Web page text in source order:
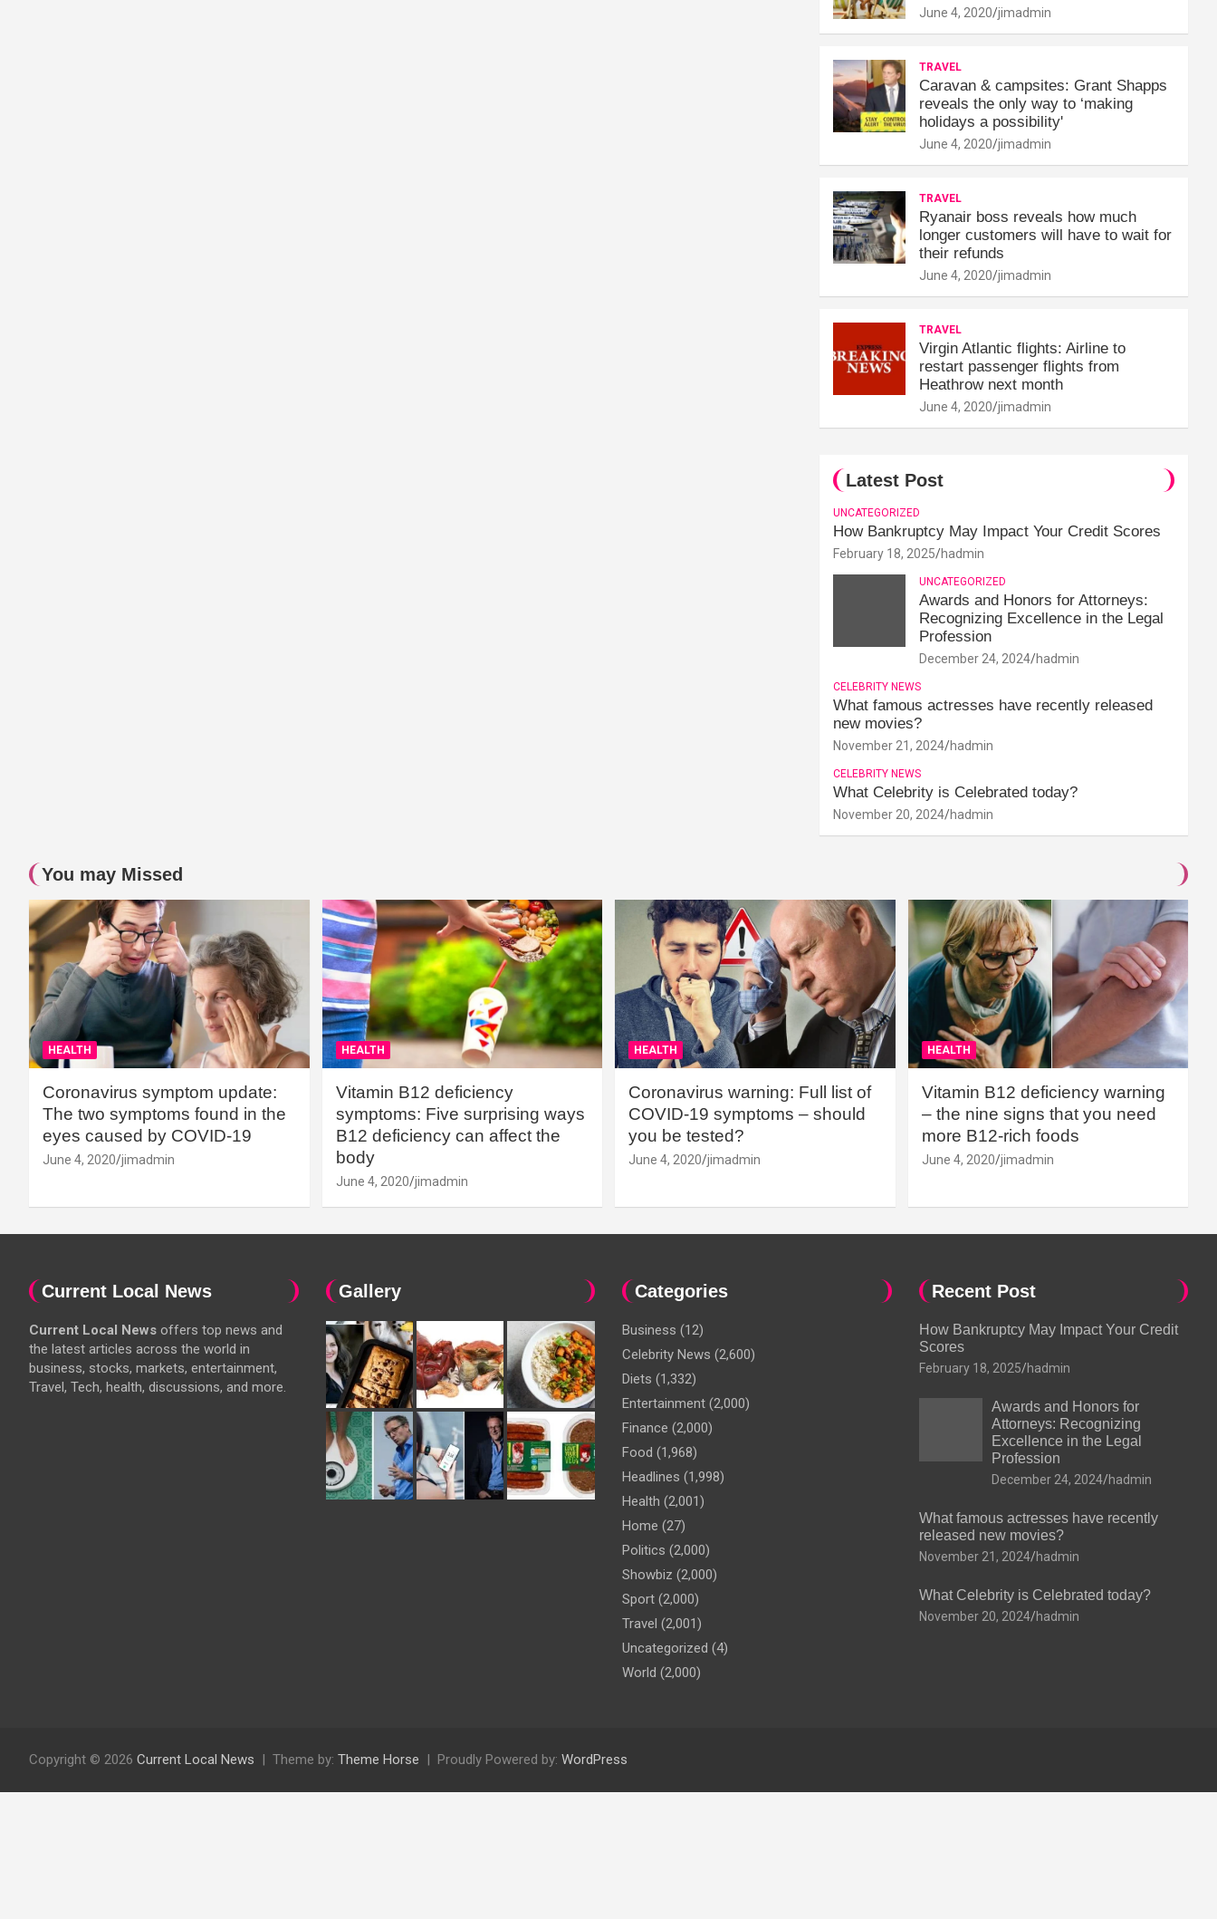
June 4, 2020 jimadmin
TRAVEL
Caravan & campsites: Grant Shapps
reveals the only way to ‘making
holidays a possibility'
June 4, 2020 jimadmin
TRAVEL
Ryanair boss reveals how much
longer customers will have to wait for
their refunds
June 4, 2020 jimadmin
TRAVEL
Virgin Atlantic flights: Airline to
restart passenger flights from
Heathrow next month
June 4, 2020 jimadmin
Latest Post
UNCATEGORIZED
How Bankruptcy May Impact Your Credit Scores
February 18, 2025 hadmin
UNCATEGORIZED
Awards and Honors for Attorneys:
Recognizing Excellence in the Legal
Profession
December 24, 2024 hadmin
CELEBRITY NEWS
What famous actresses have recently released
new movies?
November 21, 2024 hadmin
CELEBRITY NEWS
What Celebrity is Celebrated today?
November 20, 2024 hadmin
You may Missed
HEALTH
Coronavirus symptom update:
The two symptoms found in the
eyes caused by COVID-19
June 4, 2020 jimadmin
HEALTH
Vitamin B12 deficiency
symptoms: Five surprising ways
B12 deficiency can affect the
body
June 4, 2020 jimadmin
HEALTH
Coronavirus warning: Full list of
COVID-19 symptoms – should
you be tested?
June 4, 2020 jimadmin
HEALTH
Vitamin B12 deficiency warning
– the nine signs that you need
more B12-rich foods
June 4, 2020 jimadmin
Current Local News
Current Local News offers top news and
the latest articles across the world in
business, stocks, markets, entertainment,
Travel, Tech, health, discussions, and more.
Gallery Categories
Business (12)
Celebrity News (2,600)
Diets (1,332)
Entertainment (2,000)
Finance (2,000)
Food (1,968)
Headlines (1,998)
Health (2,001)
Home (27)
Politics (2,000)
Showbiz (2,000)
Sport (2,000)
Travel (2,001)
Uncategorized (4)
World (2,000)
Recent Post
How Bankruptcy May Impact Your Credit
Scores
February 18, 2025 hadmin
Awards and Honors for
Attorneys: Recognizing
Excellence in the Legal
Profession
December 24, 2024 hadmin
What famous actresses have recently
released new movies?
November 21, 2024 hadmin
What Celebrity is Celebrated today?
November 20, 2024 hadmin
Copyright © 2026 Current Local News Theme by: Theme Horse Proudly Powered by: WordPress